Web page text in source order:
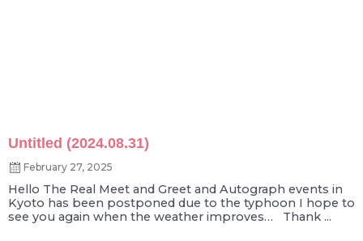
Untitled (2024.08.31)
February 27, 2025
Hello The Real Meet and Greet and Autograph events in
Kyoto has been postponed due to the typhoon I hope to
see you again when the weather improves… Thank ...